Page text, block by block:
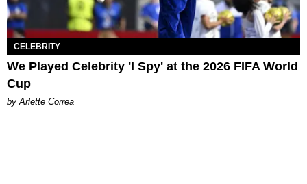
CELEBRITY
We Played Celebrity 'I Spy' at the 2026 FIFA World
Cup
by Arlette Correa